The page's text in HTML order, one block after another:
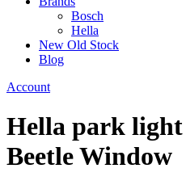
Bosch
Hella
New Old Stock
Blog
Account
Hella park
Beetle Window